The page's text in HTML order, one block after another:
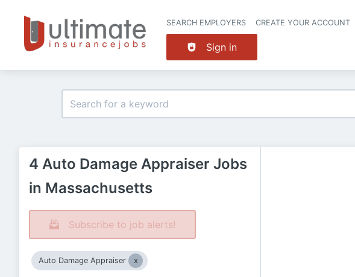
SEARCH EMPLOYERS CREATE YOUR ACCOUNT
Sign in
4 Auto Damage Appraiser Jobs
in Massachusetts
Subscribe to job alerts!
Auto Damage Appraiser